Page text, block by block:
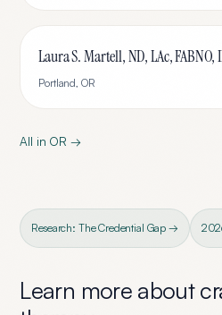
Laura S. Martell, ND, LAc, FABNO,
Portland, OR
All in OR →
Research: The Credential Gap →
Learn more about